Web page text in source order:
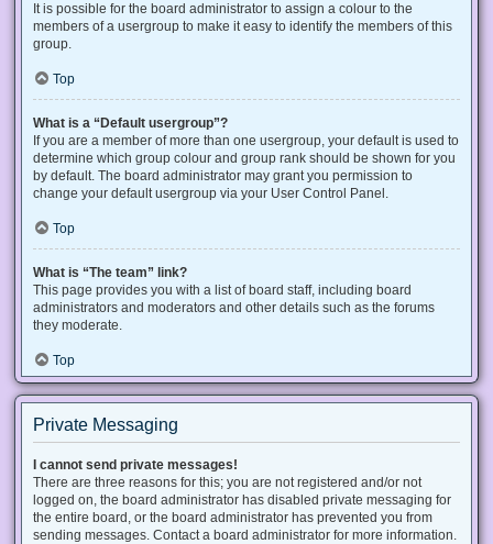
It is possible for the board administrator to assign a colour to the
members of a usergroup to make it easy to identify the members of this
group.
Top
What is a “Default usergroup”?
If you are a member of more than one usergroup, your default is used to
determine which group colour and group rank should be shown for you
by default. The board administrator may grant you permission to
change your default usergroup via your User Control Panel.
Top
What is “The team” link?
This page provides you with a list of board staff, including board
administrators and moderators and other details such as the forums
they moderate.
Top
Private Messaging
I cannot send private messages!
There are three reasons for this; you are not registered and/or not
logged on, the board administrator has disabled private messaging for
the entire board, or the board administrator has prevented you from
sending messages. Contact a board administrator for more information.